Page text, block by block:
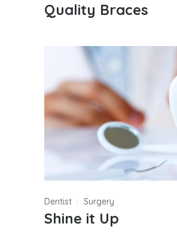
Quality Braces
Dentist Surgery
Shine it Up